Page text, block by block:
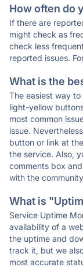
How often do
If there are
might check as
check less
reported issues.
What is the
The easiest way
light-yellow
most common
issue.
button or link at
the service. Also,
comments box
with the
What is
Service Uptime
availability of a
the uptime and
track it, but we
most accurate